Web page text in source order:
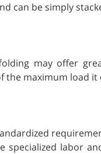
can be simply
may offer
maximum load
labor